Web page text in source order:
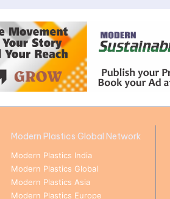
Modern Plastics Global Network
Modern Plastics India
Modern Plastics Global
Modern Plastics Asia
Modern Plastics Europe